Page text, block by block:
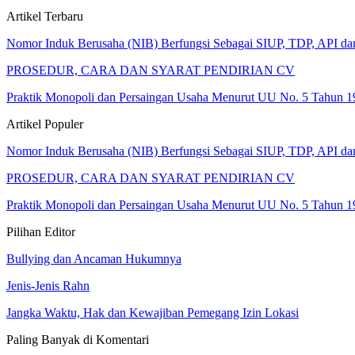
Artikel Terbaru
Nomor Induk Berusaha (NIB) Berfungsi Sebagai SIUP, TDP, API
PROSEDUR, CARA DAN SYARAT PENDIRIAN CV
Praktik Monopoli dan Persaingan Usaha Menurut UU No. 5 Tahun
Artikel Populer
Nomor Induk Berusaha (NIB) Berfungsi Sebagai SIUP, TDP, API
PROSEDUR, CARA DAN SYARAT PENDIRIAN CV
Praktik Monopoli dan Persaingan Usaha Menurut UU No. 5 Tahun
Pilihan Editor
Bullying dan Ancaman Hukumnya
Jenis-Jenis Rahn
Jangka Waktu, Hak dan Kewajiban Pemegang Izin Lokasi
Paling Banyak di Komentari